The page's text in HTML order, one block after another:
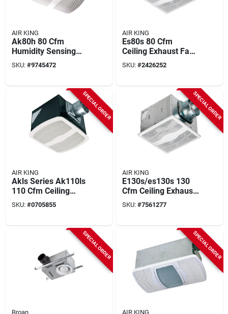
AIR KING
Ak80h 80 Cfm
Humidity Sensing
Exhaust Fan, 9.4 In L
X 10.88 In W
SKU: #9745472
AIR KING
Es80s 80 Cfm
Ceiling Exhaust Fan,
12-3/4 In L, 12-7/8
In W, 1-speed
SKU: #2426252
SPECIAL ORDER
AIR KING
Akls Series Ak110ls
110 Cfm Ceiling
Exhaust Fan, 9-3/8
In L, 10-7/8 In W
SKU: #0705855
SPECIAL ORDER
AIR KING
E130s/es130s 130
Cfm Ceiling Exhaust
Fan, 12-3/4 In L, 12-
7/8 In W
SKU: #7561277
SPECIAL ORDER
Broan
SPECIAL ORDER
AIR KING